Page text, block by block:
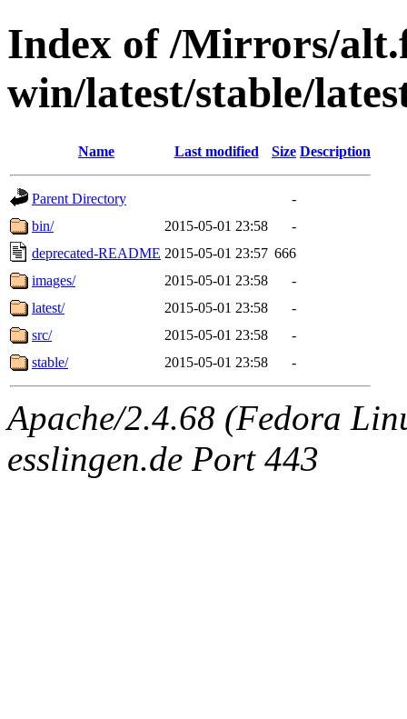
Index of /Mirrors/
win/latest/stable/
Name Last modified Size Description
Parent Directory
-
bin/
2015-05-01 23:58
-
deprecated-README 2015-05-01 23:57 666
images/
2015-05-01 23:58
-
latest/
2015-05-01 23:58
-
src/
2015-05-01 23:58
-
stable/
2015-05-01 23:58 -
Apache/2.4.68 (Fedora
esslingen.de Port 443